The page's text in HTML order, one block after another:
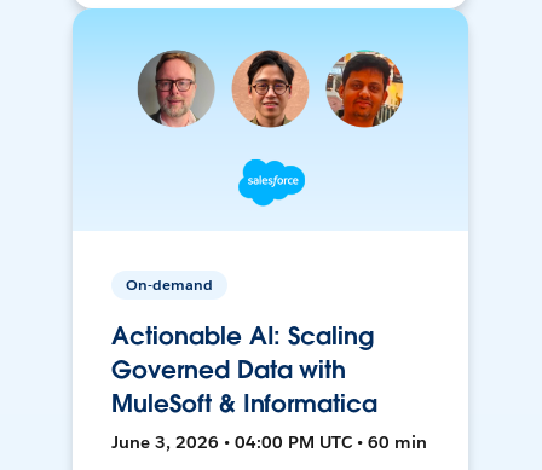
On-demand
Actionable AI: Scaling
Governed Data with
MuleSoft & Informatica
June 3, 2026 • 04:00 PM UTC • 60 min